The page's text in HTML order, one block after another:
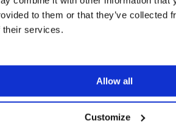
to them or that they’ve collected
their services.
Allow all
Customize